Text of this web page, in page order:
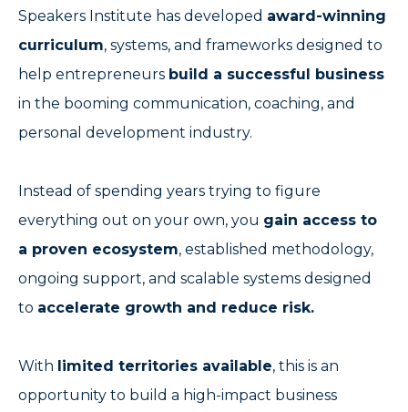
Speakers Institute has developed award-winning
curriculum, systems, and frameworks designed to
help entrepreneurs build a successful business
in the booming communication, coaching, and
personal development industry.
Instead of spending years trying to figure
everything out on your own, you gain access to
a proven ecosystem, established methodology,
ongoing support, and scalable systems designed
to accelerate growth and reduce risk.
With limited territories available, this is an
opportunity to build a high-impact business